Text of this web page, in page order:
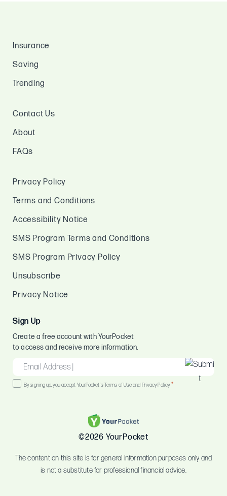
Insurance
Saving
Trending
Contact Us
About
FAQs
Privacy Policy
Terms and Conditions
Accessibility Notice
SMS Program Terms and Conditions
SMS Program Privacy Policy
Unsubscribe
Privacy Notice
Sign Up
Create a free account with YourPocket
to access and receive more information.
EMAIL
*
Consent
By signing up, you accept YourPocket's Terms of Use and Privacy Policy.*
©2026 YourPocket
The content on this site is for general information purposes only and
is not a substitute for professional financial advice.